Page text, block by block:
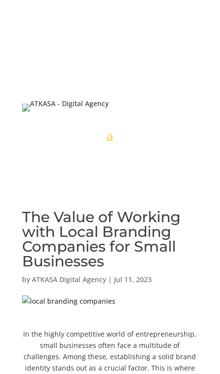
The Value of Working
with Local Branding
Companies for Small
Businesses
by ATKASA Digital Agency| Jul 11, 2023
In the highly competitive world of entrepreneurship,
small businesses often face a multitude of
challenges. Among these, establishing a solid brand
identity stands out as a crucial factor. This is where